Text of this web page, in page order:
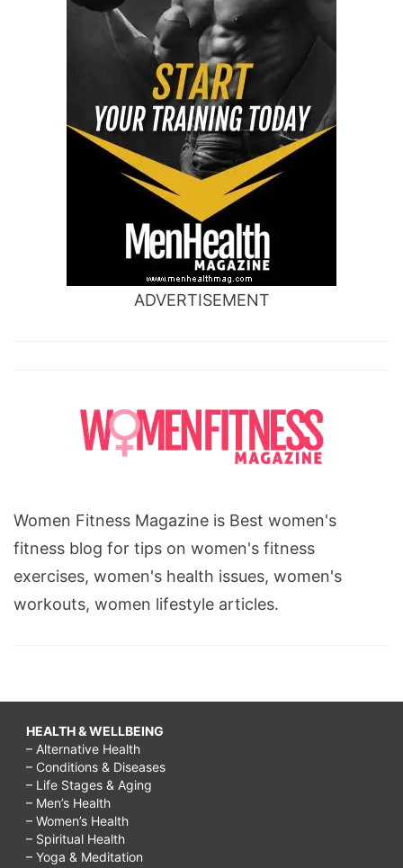
ADVERTISEMENT
Women Fitness Magazine is Best women's
fitness blog for tips on women's fitness
exercises, women's health issues, women's
workouts, women lifestyle articles.
HEALTH & WELLBEING
– Alternative Health
– Conditions & Diseases
– Life Stages & Aging
– Men’s Health
– Women’s Health
– Spiritual Health
– Yoga & Meditation